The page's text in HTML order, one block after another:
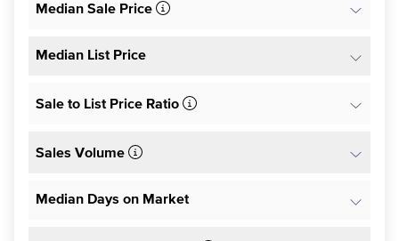
Median Sale Price
Median List Price
Sale to List Price Ratio
Sales Volume
Median Days on Market